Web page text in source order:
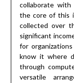
collaborate
the core of this
collected over
significant
for
know it where
through
versatile